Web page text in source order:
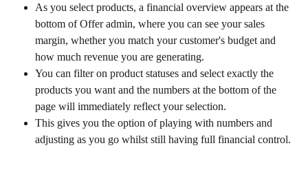
As you select products, a financial overview appears at the
bottom of Offer admin, where you can see your sales
margin, whether you match your customer's budget and
how much revenue you are generating.
You can filter on product statuses and select exactly the
products you want and the numbers at the bottom of the
page will immediately reflect your selection.
This gives you the option of playing with numbers and
adjusting as you go whilst still having full financial control.